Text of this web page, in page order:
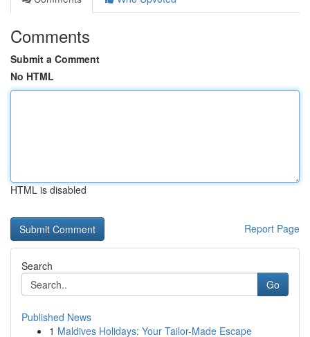
Comments
Submit a Comment
No HTML
HTML is disabled
Report Page
Search
Go
Published News
1 Maldives Holidays: Your Tailor-Made Escape